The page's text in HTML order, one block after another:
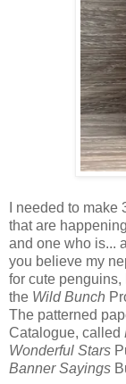
I needed to
that are
and one who is...
you believe my
for cute penguins,
the Wild Bunch
The patterned
Catalogue, called
Wonderful Stars
Banner Sayings